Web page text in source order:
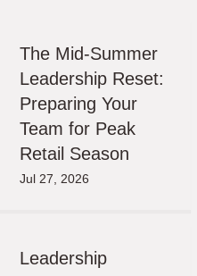
The Mid-Summer
Leadership Reset:
Preparing Your
Team for Peak
Retail Season
Jul 27, 2026
Leadership